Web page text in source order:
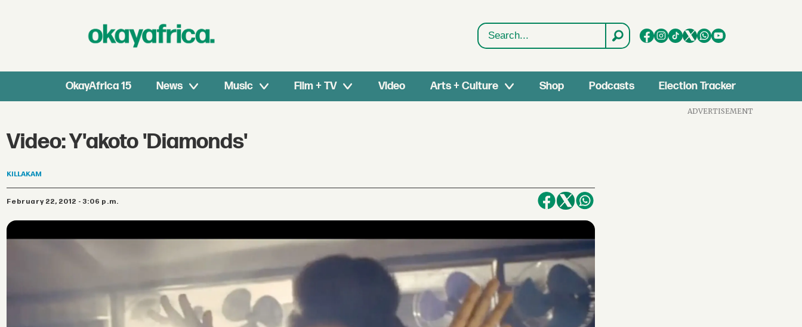
Search
OkayAfrica 15 News Music Film + TV Video Arts + Culture Shop Podcasts Election Tracker
Video: Y'akoto 'Diamonds'
KILLAKAM
February 22, 2012 - 3:06 p.m.
ADVERTISEMENT